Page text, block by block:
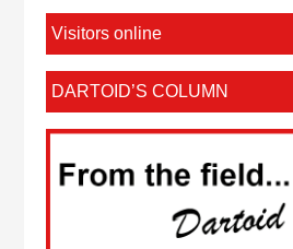
Visitors online
DARTOID’S COLUMN